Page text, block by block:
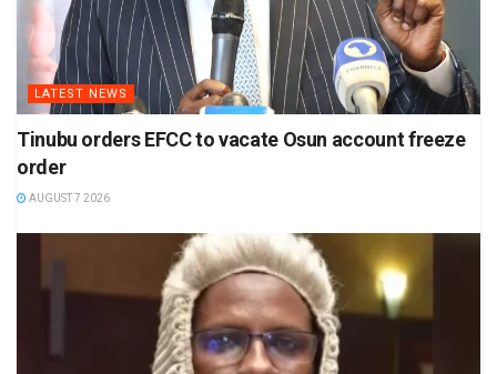
LATEST NEWS
Tinubu orders EFCC to vacate Osun account freeze
order
AUGUST 7 2026